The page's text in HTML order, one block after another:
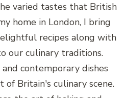
varied tastes that British
home in London, I bring
recipes along with
our culinary traditions.
contemporary dishes
Britain's culinary scene.